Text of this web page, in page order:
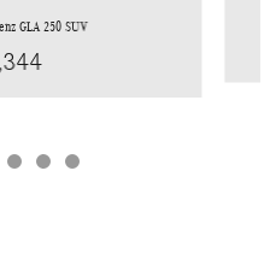
GLA 250 SUV